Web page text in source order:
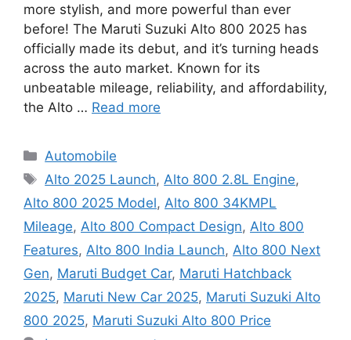
more stylish, and more powerful than ever
before! The Maruti Suzuki Alto 800 2025 has
officially made its debut, and it’s turning heads
across the auto market. Known for its
unbeatable mileage, reliability, and affordability,
the Alto … Read more
Categories
Automobile
Tags
Alto 2025 Launch, Alto 800 2.8L Engine,
Alto 800 2025 Model, Alto 800 34KMPL
Mileage, Alto 800 Compact Design, Alto 800
Features, Alto 800 India Launch, Alto 800 Next
Gen, Maruti Budget Car, Maruti Hatchback
2025, Maruti New Car 2025, Maruti Suzuki Alto
800 2025, Maruti Suzuki Alto 800 Price